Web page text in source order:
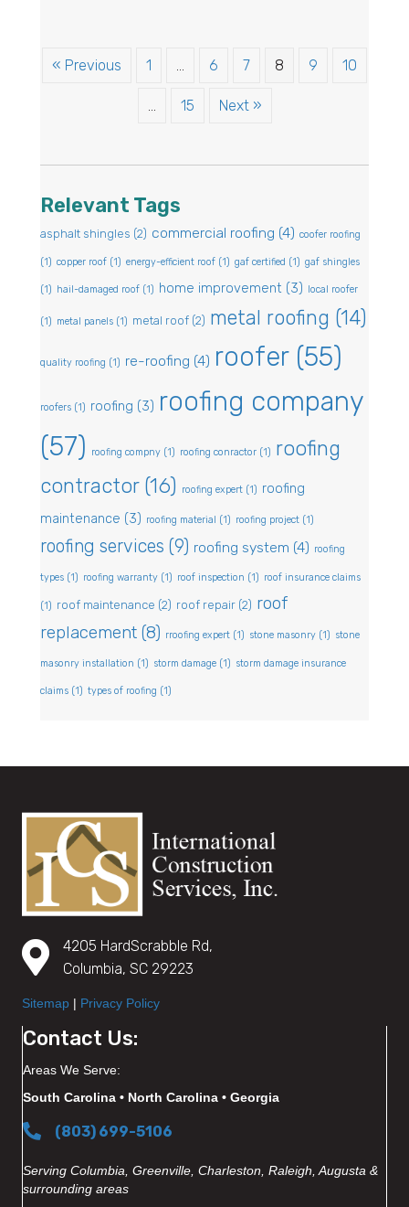
« Previous 1 … 6 7 8 9 10
… 15 Next »
Relevant Tags
asphalt shingles (2) commercial roofing (4) coofer roofing
(1) copper roof (1) energy-efficient roof (1) gaf certified (1) gaf shingles
(1) hail-damaged roof (1) home improvement (3) local roofer
(1) metal panels (1) metal roof (2) metal roofing (14)
quality roofing (1) re-roofing (4) roofer(55)
roofers (1) roofing (3) roofing company
(57)
roofing compny (1) roofing conractor (1) roofing
contractor(16) roofing expert (1) roofing
maintenance (3) roofing material (1) roofing project (1)
roofing services (9) roofing system (4) roofing
types (1) roofing warranty (1) roof inspection (1) roof insurance claims
(1) roof maintenance (2) roof repair (2) roof
replacement (8) rroofing expert (1) stone masonry (1) stone
masonry installation (1) storm damage (1) storm damage insurance
claims (1) types of roofing (1)
4205 HardScrabble Rd,
Columbia, SC 29223
Sitemap | Privacy Policy
Contact Us:
Areas We Serve:
South Carolina • North Carolina • Georgia
(803) 699-5106
Serving Columbia, Greenville, Charleston, Raleigh, Augusta &
surrounding areas